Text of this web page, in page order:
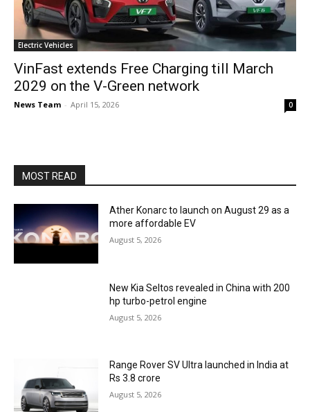
Electric Vehicles
VinFast extends Free Charging till March
2029 on the V-Green network
News Team - April 15, 2026 0
MOST READ
Ather Konarc to launch on August 29 as a
more affordable EV
August 5, 2026
New Kia Seltos revealed in China with 200
hp turbo-petrol engine
August 5, 2026
Range Rover SV Ultra launched in India at
Rs 3.8 crore
August 5, 2026